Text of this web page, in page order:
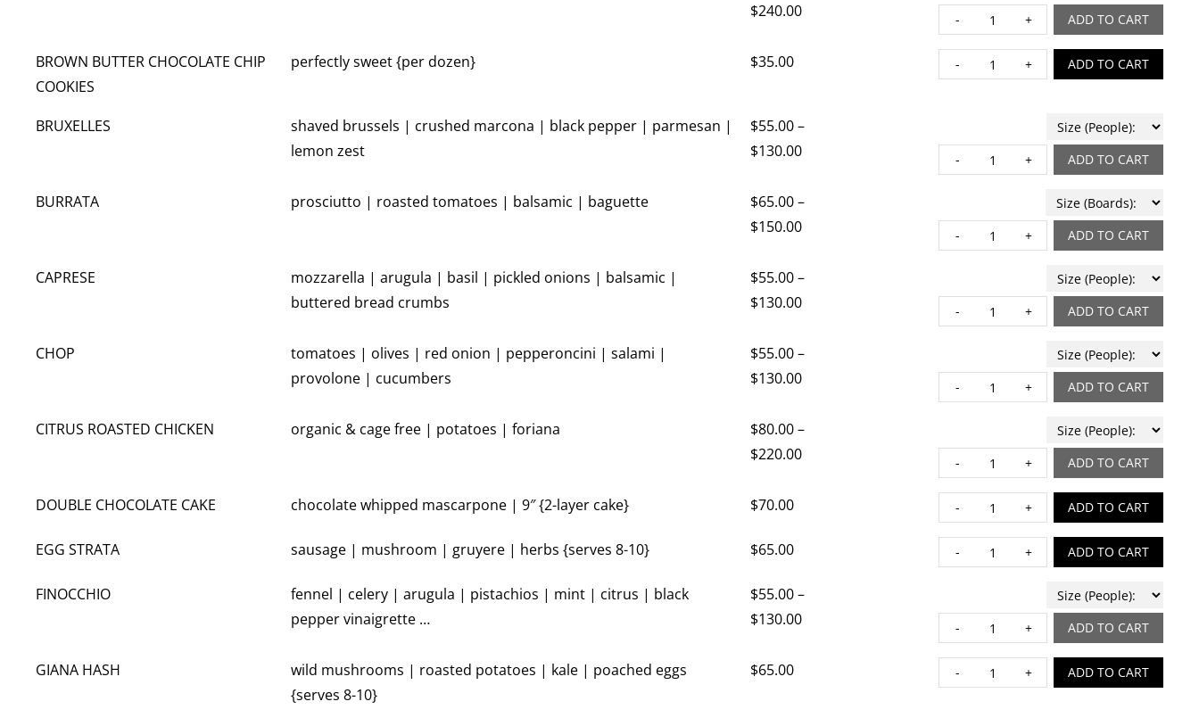
$240.00 BRAISED SHORT
ADD TO CART
BROWN BUTTER CHOCOLATE CHIP
COOKIES
perfectly sweet {per dozen} $35.00 BROWN BUTTER
ADD TO CART
BRUXELLES
shaved brussels | crushed marcona | black pepper | parmesan |
lemon zest
$55.00–
$130.00 BRUXELLES quantity
ADD TO CART
BURRATA prosciutto | roasted tomatoes | balsamic | baguette $65.00–
$150.00 BURRATA quantity
ADD TO CART
CAPRESE
mozzarella | arugula | basil | pickled onions | balsamic |
buttered bread crumbs
$55.00–
$130.00 CAPRESE quantity
ADD TO CART
CHOP
tomatoes | olives | red onion | pepperoncini | salami |
provolone | cucumbers
$55.00–
$130.00 CHOP quantity
ADD TO CART
CITRUS ROASTED CHICKEN organic & cage free | potatoes | foriana $80.00–
$220.00 CITRUS ROASTED
ADD TO CART
DOUBLE CHOCOLATE CAKE chocolate whipped mascarpone | 9″ {2-layer cake} $70.00 DOUBLE
ADD TO CART
EGG STRATA sausage | mushroom | gruyere | herbs {serves 8-10} $65.00 EGG STRATA quantity
ADD TO CART
FINOCCHIO
fennel | celery | arugula | pistachios | mint | citrus | black
pepper vinaigrette …
$55.00–
$130.00 FINOCCHIO quantity
ADD TO CART
GIANA HASH
wild mushrooms | roasted potatoes | kale | poached eggs
{serves 8-10}
$65.00 GIANA HASH quantity
ADD TO CART